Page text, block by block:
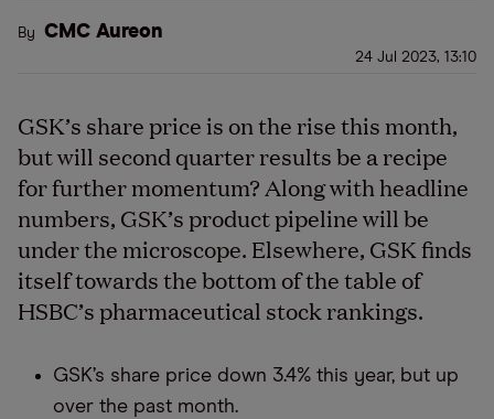
By CMC Aureon
24 Jul 2023, 13:10
GSK’s share price is on the rise this month,
but will second quarter results be a recipe
for further momentum? Along with headline
numbers, GSK’s product pipeline will be
under the microscope. Elsewhere, GSK finds
itself towards the bottom of the table of
HSBC’s pharmaceutical stock rankings.
GSK’s share price down 3.4% this year, but up
over the past month.